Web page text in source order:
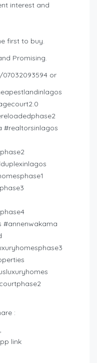
interest and
first to buy.
Promising.
07032093594 or
#realtorsinlagos
#annenwakama
:
link